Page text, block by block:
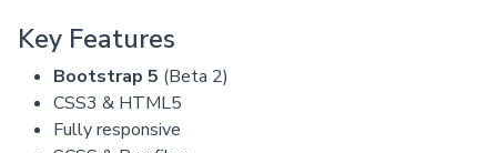
Key Features
Bootstrap 5 (Beta 2)
CSS3 & HTML5
Fully responsive